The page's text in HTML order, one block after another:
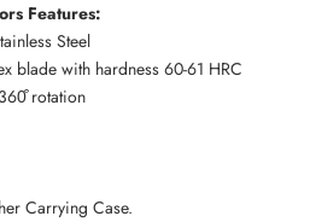
Features:
Steel
blade with hardness 60-61 HRC
rotation
Carrying Case.